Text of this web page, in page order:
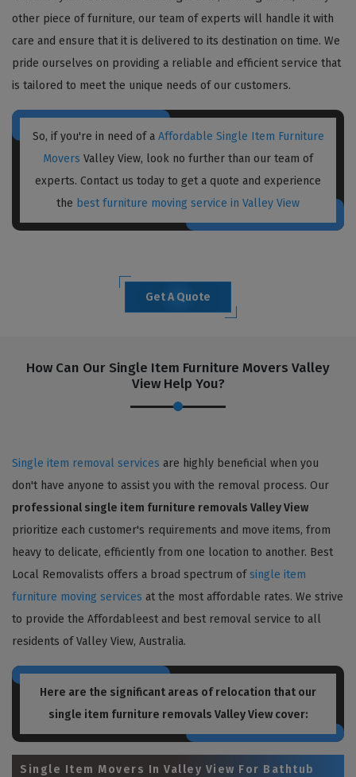
other piece of furniture, our team of experts will handle it with
care and ensure that it is delivered to its destination on time. We
pride ourselves on providing a reliable and efficient service that
is tailored to meet the unique needs of our customers.
So, if you're in need of a Affordable Single Item Furniture
Movers Valley View, look no further than our team of
experts. Contact us today to get a quote and experience
the best furniture moving service in Valley View
Get A Quote
How Can Our Single Item Furniture Movers Valley
View Help You?
Single item removal services are highly beneficial when you
don't have anyone to assist you with the removal process. Our
professional single item furniture removals Valley View
prioritize each customer's requirements and move items, from
heavy to delicate, efficiently from one location to another. Best
Local Removalists offers a broad spectrum of single item
furniture moving services at the most affordable rates. We strive
to provide the Affordableest and best removal service to all
residents of Valley View, Australia.
Here are the significant areas of relocation that our
single item furniture removals Valley Viewcover:
Single Item Movers In Valley View For Bathtub